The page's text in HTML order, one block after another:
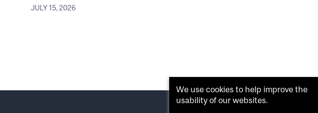
JULY 15, 2026
We use cookies to help improve the
usability of our websites.